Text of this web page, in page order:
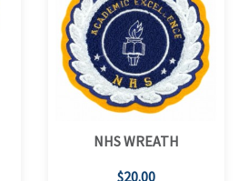
NHS WREATH
$20.00